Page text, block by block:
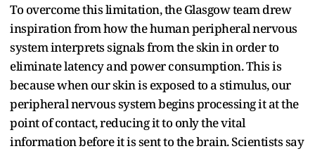
To overcome this limitation, the Glasgow team drew
inspiration from how the human peripheral nervous
system interprets signals from the skin in order to
eliminate latency and power consumption. This is
because when our skin is exposed to a stimulus, our
peripheral nervous system begins processing it at the
point of contact, reducing it to only the vital
information before it is sent to the brain. Scientists say